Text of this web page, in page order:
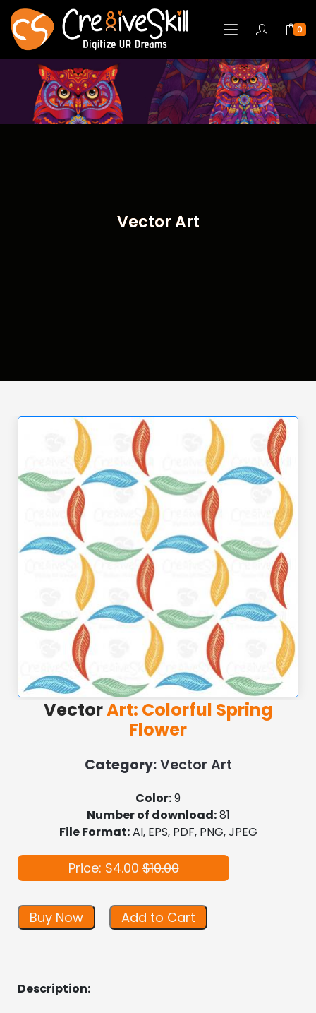
0
Vector Art
VectorArt: Colorful Spring
Flower
Category:Vector Art
Color:9
Number of download:81
File Format:AI, EPS, PDF, PNG, JPEG
Price: $4.00$10.00
Buy Now Add to Cart
Description: